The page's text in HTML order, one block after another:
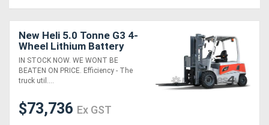
New Heli 5.0 Tonne G3 4-
Wheel Lithium Battery
Forklift
IN STOCK NOW. WE WONT BE
BEATEN ON PRICE. Efficiency - The
truck util....
$73,736 Ex GST